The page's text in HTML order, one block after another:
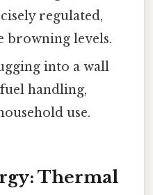
regulated,
browning levels.
into a wall
handling,
use.
Thermal